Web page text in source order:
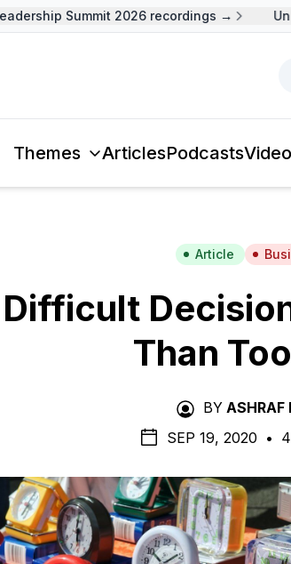
Summit 2026 recordings →
Themes ArticlesPodcasts
Article
Than
BY ASHRAF
SEP 19, 2020 •